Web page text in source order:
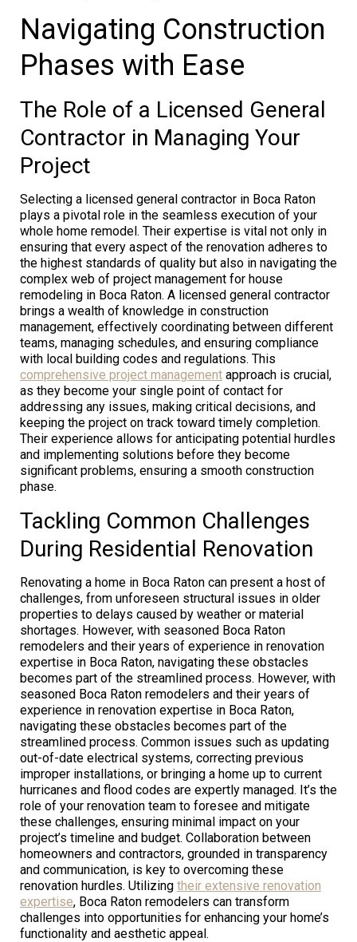
Navigating Construction
Phases with Ease
The Role of a Licensed General
Contractor in Managing Your
Project
Selecting a licensed general contractor in Boca Raton
plays a pivotal role in the seamless execution of your
whole home remodel. Their expertise is vital not only in
ensuring that every aspect of the renovation adheres to
the highest standards of quality but also in navigating the
complex web of project management for house
remodeling in Boca Raton. A licensed general contractor
brings a wealth of knowledge in construction
management, effectively coordinating between different
teams, managing schedules, and ensuring compliance
with local building codes and regulations. This
comprehensive project management approach is crucial,
as they become your single point of contact for
addressing any issues, making critical decisions, and
keeping the project on track toward timely completion.
Their experience allows for anticipating potential hurdles
and implementing solutions before they become
significant problems, ensuring a smooth construction
phase.
Tackling Common Challenges
During Residential Renovation
Renovating a home in Boca Raton can present a host of
challenges, from unforeseen structural issues in older
properties to delays caused by weather or material
shortages. However, with seasoned Boca Raton
remodelers and their years of experience in renovation
expertise in Boca Raton, navigating these obstacles
becomes part of the streamlined process. However, with
seasoned Boca Raton remodelers and their years of
experience in renovation expertise in Boca Raton,
navigating these obstacles becomes part of the
streamlined process. Common issues such as updating
out-of-date electrical systems, correcting previous
improper installations, or bringing a home up to current
hurricanes and flood codes are expertly managed. It’s the
role of your renovation team to foresee and mitigate
these challenges, ensuring minimal impact on your
project’s timeline and budget. Collaboration between
homeowners and contractors, grounded in transparency
and communication, is key to overcoming these
renovation hurdles. Utilizing their extensive renovation
expertise, Boca Raton remodelers can transform
challenges into opportunities for enhancing your home’s
functionality and aesthetic appeal.